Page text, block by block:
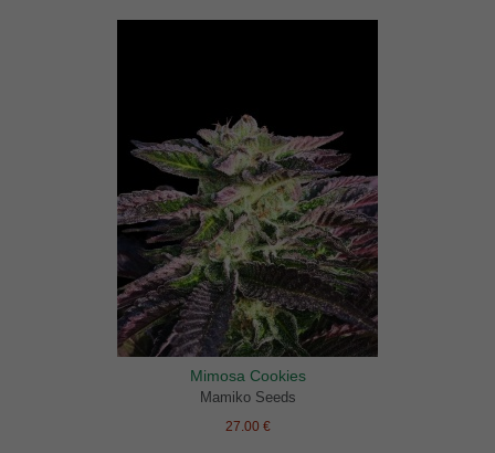
Mimosa Cookies
Mamiko Seeds
27.00 €